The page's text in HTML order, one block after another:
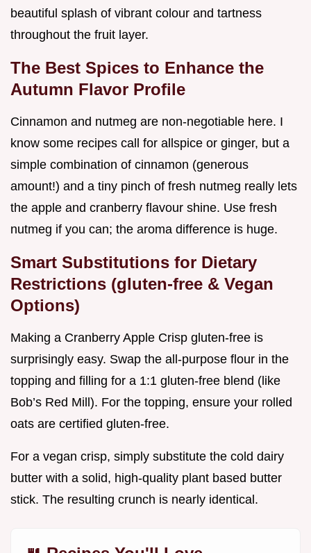
beautiful splash of vibrant colour and tartness
throughout the fruit layer.
The Best Spices to Enhance the
Autumn Flavor Profile
Cinnamon and nutmeg are non-negotiable here. I
know some recipes call for allspice or ginger, but a
simple combination of cinnamon (generous
amount!) and a tiny pinch of fresh nutmeg really lets
the apple and cranberry flavour shine. Use fresh
nutmeg if you can; the aroma difference is huge.
Smart Substitutions for Dietary
Restrictions (gluten-free & Vegan
Options)
Making a Cranberry Apple Crisp gluten-free is
surprisingly easy. Swap the all-purpose flour in the
topping and filling for a 1:1 gluten-free blend (like
Bob’s Red Mill). For the topping, ensure your rolled
oats are certified gluten-free.
For a vegan crisp, simply substitute the cold dairy
butter with a solid, high-quality plant based butter
stick. The resulting crunch is nearly identical.